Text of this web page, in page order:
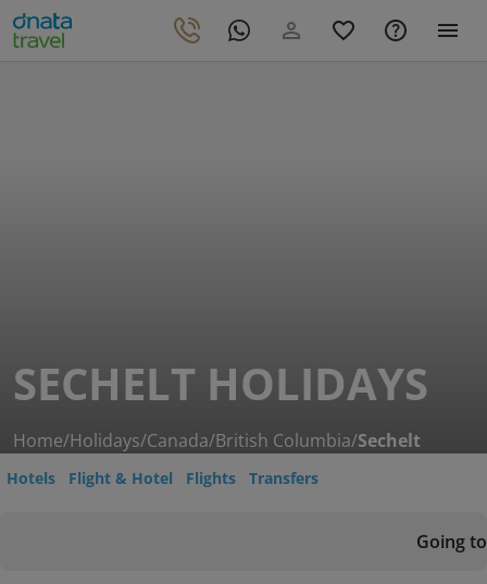
SECHELT HOLIDAYS
Home/Holidays/Canada/British Columbia/Sechelt
Hotels Flight & Hotel Flights Transfers
Going to